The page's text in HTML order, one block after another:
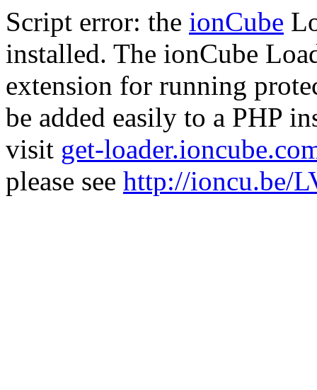
Script error: the ionCube
installed. The ionCube
extension for running
be added easily to a PHP
visit get-
please see http://ioncu.be/